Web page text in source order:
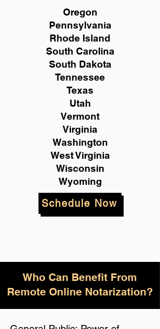
Oregon
Pennsylvania
Rhode Island
South Carolina
South Dakota
Tennessee
Texas
Utah
Vermont
Virginia
Washington
West Virginia
Wisconsin
Wyoming
Schedule Now
Who Can Benefit From
Remote Online Notarization?